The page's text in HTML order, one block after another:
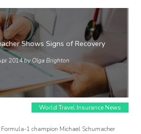
Shows Signs of Recovery
2014by Olga Brighton
World Travel Insurance News
1 champion Michael Schumacher